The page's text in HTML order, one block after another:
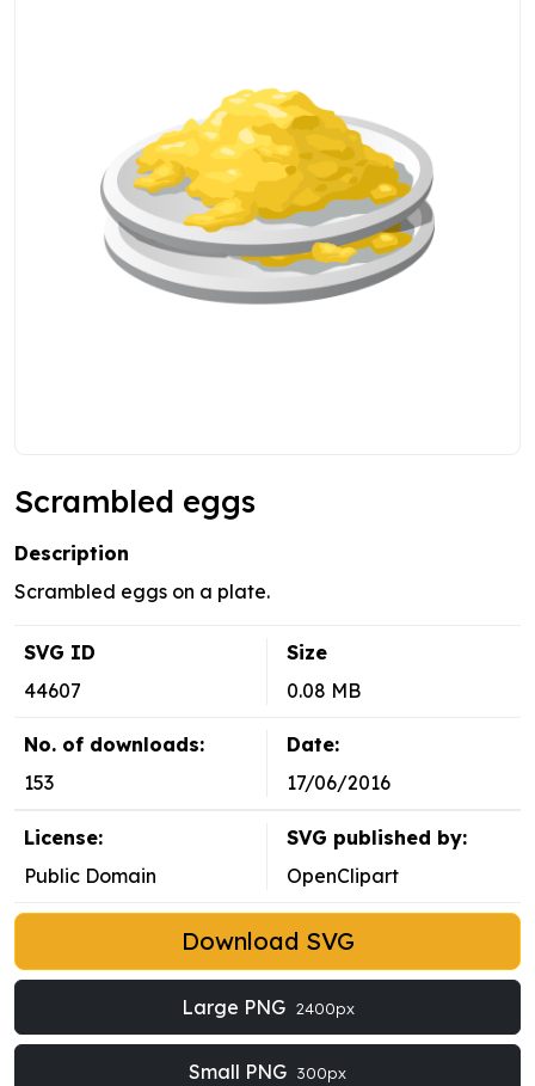
Scrambled eggs
Description
Scrambled eggs on a plate.
SVG ID
44607
Size
0.08 MB
No. of downloads:
153
Date:
17/06/2016
License:
Public Domain
SVG published by:
OpenClipart
Download SVG
Large PNG 2400px
Small PNG 300px